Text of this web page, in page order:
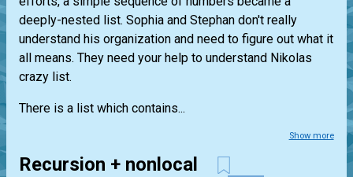
deeply-nested list. Sophia and Stephan don't really
understand his organization and need to figure out what it
all means. They need your help to understand Nikolas
crazy list.
There is a list which contains...
Show more
Recursion + nonlocal